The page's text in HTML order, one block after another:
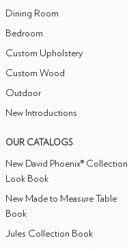
Dining Room
Bedroom
Custom Upholstery
Custom Wood
Outdoor
New Introductions
OUR CATALOGS
New David Phoenix® Collection
Look Book
New Made to Measure Table
Book
Jules Collection Book